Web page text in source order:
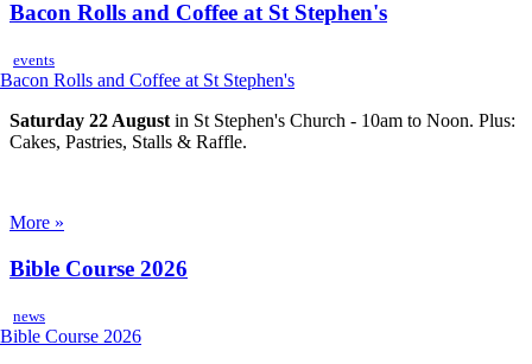
Bacon Rolls and Coffee at St Stephen's
events
Saturday 22 August in St Stephen's Church - 10am to Noon. Plus:
Cakes, Pastries, Stalls & Raffle.
More »
Bible Course 2026
news